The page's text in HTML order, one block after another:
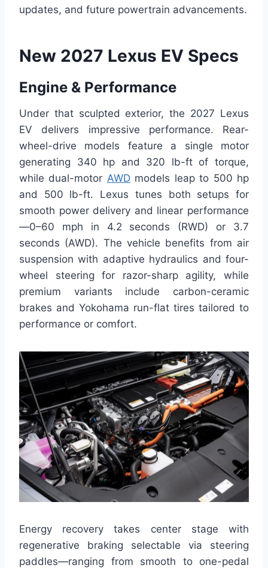
updates, and future powertrain advancements.
New 2027 Lexus EV Specs
Engine & Performance
Under that sculpted exterior, the 2027 Lexus
EV delivers impressive performance. Rear-
wheel-drive models feature a single motor
generating 340 hp and 320 lb-ft of torque,
while dual-motor AWDmodels leap to 500 hp
and 500 lb-ft. Lexus tunes both setups for
smooth power delivery and linear performance
—0–60 mph in 4.2 seconds (RWD) or 3.7
seconds (AWD). The vehicle benefits from air
suspension with adaptive hydraulics and four-
wheel steering for razor-sharp agility, while
premium variants include carbon-ceramic
brakes and Yokohama run-flat tires tailored to
performance or comfort.
Energy recovery takes center stage with
regenerative braking selectable via steering
paddles—ranging from smooth to one-pedal